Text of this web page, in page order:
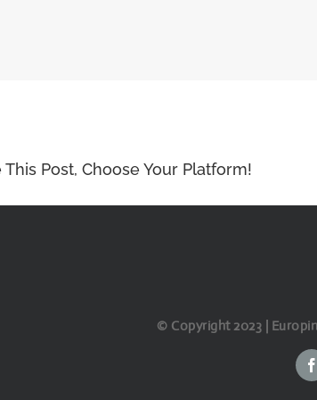
This Post, Choose Your Platform!
© Copyright 2023 |